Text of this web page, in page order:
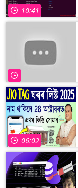
10:41
06:02